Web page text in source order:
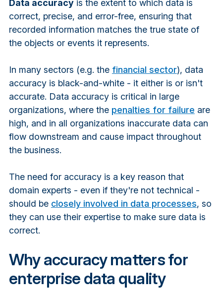
Data accuracyis the extent to which data is
correct, precise, and error-free, ensuring that
recorded information matches the true state of
the objects or events it represents.
In many sectors (e.g. the financial sector), data
accuracy is black-and-white - it either is or isn't
accurate. Data accuracy is critical in large
organizations, where the penalties for failure are
high, and in all organizations inaccurate data can
flow downstream and cause impact throughout
the business.
The need for accuracy is a key reason that
domain experts - even if they're not technical -
should be closely involved in data processes, so
they can use their expertise to make sure data is
correct.
Why accuracy matters for
enterprise data quality